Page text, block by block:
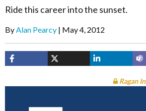
Ride this career into the sunset.
ByAlan Pearcy May 4, 2012
Ragan